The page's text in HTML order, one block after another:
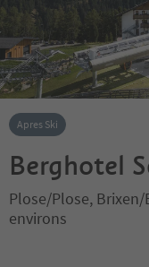
Apres Ski
Berghotel
Plose/Plose,
environs